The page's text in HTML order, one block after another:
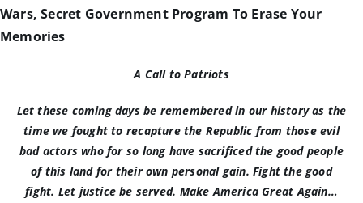
Wars, Secret Government Program To Erase Your
Memories
A Call to Patriots
Let these coming days be remembered in our history as the
time we fought to recapture the Republic from those evil
bad actors who for so long have sacrificed the good people
of this land for their own personal gain. Fight the good
fight. Let justice be served. Make America Great Again…